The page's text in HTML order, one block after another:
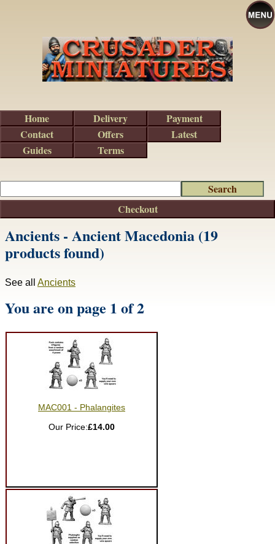
Ancients - Ancient Macedonia (19
products found)
See all Ancients
You are on page 1 of 2
MAC001 - Phalangites
Our Price:£14.00
Checkout
Home Delivery
Payment
Contact
Offers
Latest
Guides
Terms